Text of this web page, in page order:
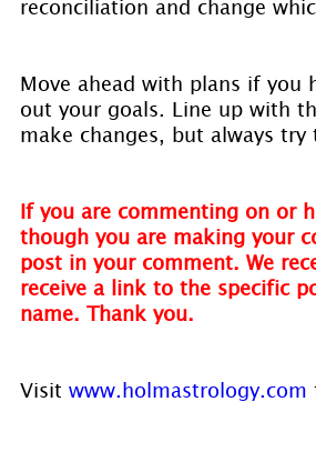
reconciliation and change
Move ahead with plans if
out your goals. Line up with
make changes, but always
If you are commenting on or
though you are making your
post in your comment. We
receive a link to the specific
name. Thank you.
Visit www.holmastrology.com